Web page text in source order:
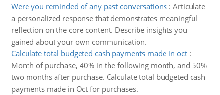
Were you reminded of any past conversations: Articulate
a personalized response that demonstrates meaningful
reflection on the core content. Describe insights you
gained about your own communication.
Calculate total budgeted cash payments made in oct:
Month of purchase, 40% in the following month, and 50%
two months after purchase. Calculate total budgeted cash
payments made in Oct for purchases.